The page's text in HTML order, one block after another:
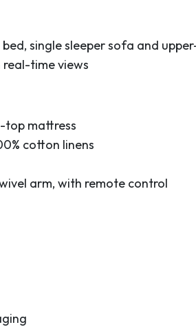
located near sandy
Space Center, the
shops and the
pier. Drive a few minutes
the port, you’ll enjoy modern
you can enjoy yourself before
single sleeper sofa and
time views
top mattress
cotton linens
arm, with remote control